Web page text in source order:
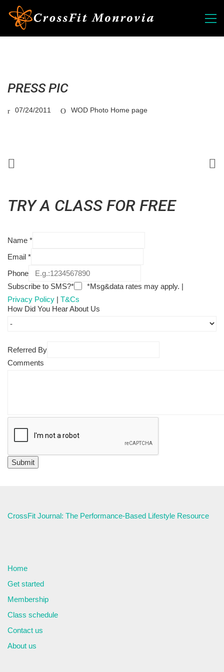
PRESS PIC
07/24/2011 WOD Photo Home page
TRY A CLASS FOR FREE
Name *
Email *
Phone
Subscribe to SMS?*
*Msg&data rates may apply. |
Privacy Policy | T&Cs
How Did You Hear About Us
Referred By
Comments
CrossFit Journal: The Performance-Based Lifestyle Resource
Home
Get started
Membership
Class schedule
Contact us
About us